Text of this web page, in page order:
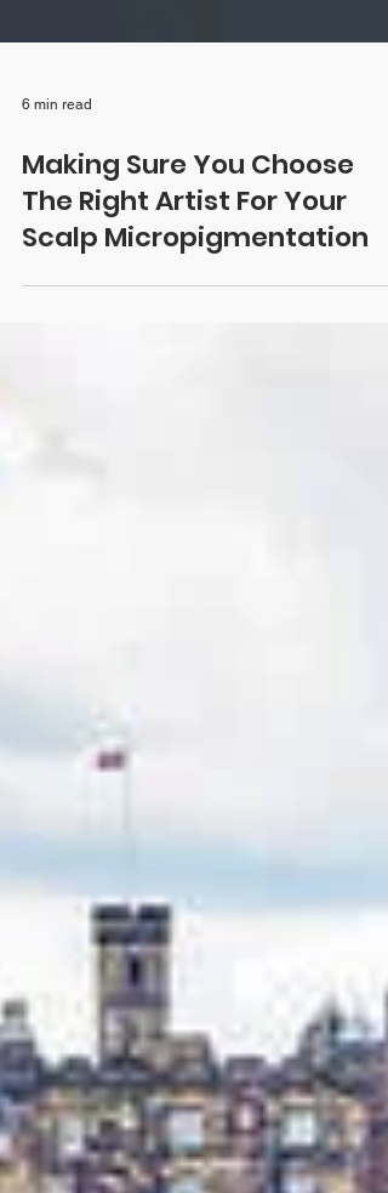
6 min read
Making Sure You Choose
The Right Artist For Your
Scalp Micropigmentation